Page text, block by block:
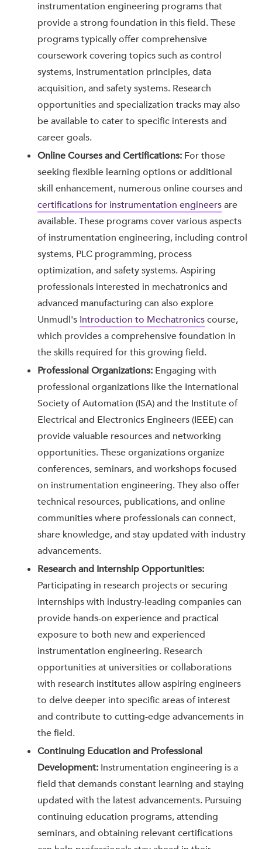
instrumentation engineering programs that
provide a strong foundation in this field. These
programs typically offer comprehensive
coursework covering topics such as control
systems, instrumentation principles, data
acquisition, and safety systems. Research
opportunities and specialization tracks may also
be available to cater to specific interests and
career goals.
Online Courses and Certifications: For those
seeking flexible learning options or additional
skill enhancement, numerous online courses and
certifications for instrumentation engineersare
available. These programs cover various aspects
of instrumentation engineering, including control
systems, PLC programming, process
optimization, and safety systems. Aspiring
professionals interested in mechatronics and
advanced manufacturing can also explore
Unmudl's Introduction to Mechatronicscourse,
which provides a comprehensive foundation in
the skills required for this growing field.
Professional Organizations: Engaging with
professional organizations like the International
Society of Automation (ISA) and the Institute of
Electrical and Electronics Engineers (IEEE) can
provide valuable resources and networking
opportunities. These organizations organize
conferences, seminars, and workshops focused
on instrumentation engineering. They also offer
technical resources, publications, and online
communities where professionals can connect,
share knowledge, and stay updated with industry
advancements.
Research and Internship Opportunities:
Participating in research projects or securing
internships with industry-leading companies can
provide hands-on experience and practical
exposure to both new and experienced
instrumentation engineering. Research
opportunities at universities or collaborations
with research institutes allow aspiring engineers
to delve deeper into specific areas of interest
and contribute to cutting-edge advancements in
the field.
Continuing Education and Professional
Development: Instrumentation engineering is a
field that demands constant learning and staying
updated with the latest advancements. Pursuing
continuing education programs, attending
seminars, and obtaining relevant certifications